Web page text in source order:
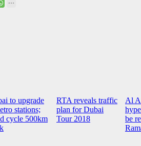
to upgrade
stations;
cycle 500km
RTA reveals traffic
plan for Dubai
Tour 2018
Al
be